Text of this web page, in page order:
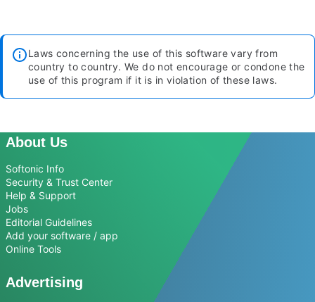
Laws concerning the use of this software vary from
country to country. We do not encourage or condone the
use of this program if it is in violation of these laws.
About Us
Softonic Info
Security & Trust Center
Help & Support
Jobs
Editorial Guidelines
Add your software / app
Online Tools
Advertising